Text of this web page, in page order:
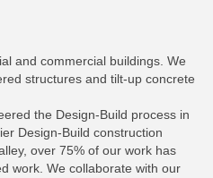
and commercial buildings. We
structures and tilt-up concrete
the Design-Build process in
Design-Build construction
over 75% of our work has
work. We collaborate with our